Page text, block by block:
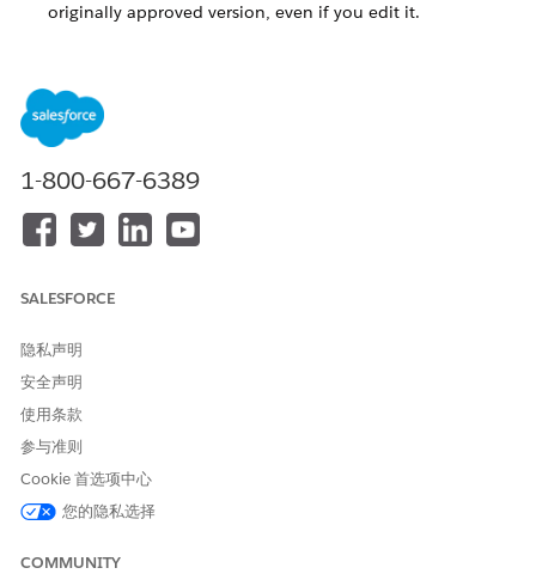
originally approved version, even if you edit it.
deletes all copies from other business units.
To make sure that an active journey picks up changes to
an approved edited email, start editing the email from
journey activity, refresh the activity to verify whether the
journey includes the edits.
1-800-667-6389
SALESFORCE
隐私声明
安全声明
使用条款
参与准则
Cookie 首选项中心
您的隐私选择
COMMUNITY